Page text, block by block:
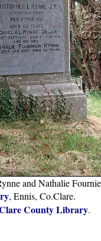
and Nathalie
, Ennis, Co.Clare.
County Library.